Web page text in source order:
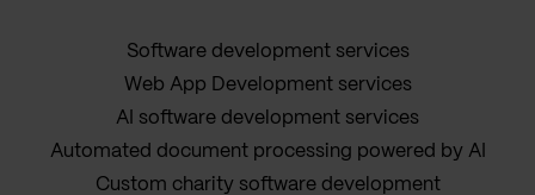
Software development services
Web App Development services
AI software development services
Automated document processing powered by AI
Custom charity software development